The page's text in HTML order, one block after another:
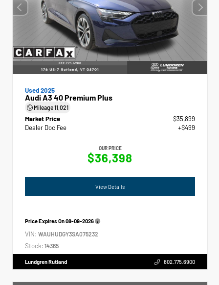
Used 2025
Audi A3 40 Premium Plus
Mileage11,021
Market Price
$35,899
Dealer Doc Fee
+$499
OUR PRICE
$36,398
View Details
Price Expires On08-09-2026
VIN: WAUHUDGY3SA075232
Stock: 14365
Lundgren Rutland 802.775.6900